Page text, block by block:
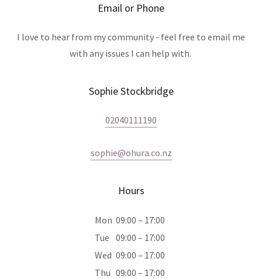
Email or Phone
I love to hear from my community - feel free to email me
with any issues I can help with.
Sophie Stockbridge
02040111190
sophie@ohura.co.nz
Hours
Mon 09:00 – 17:00
Tue 09:00 – 17:00
Wed 09:00 – 17:00
Thu 09:00 – 17:00